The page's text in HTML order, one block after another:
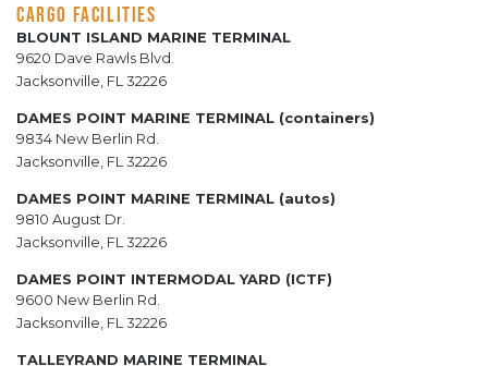
CARGO FACILITIES
BLOUNT ISLAND MARINE TERMINAL
9620 Dave Rawls Blvd.
Jacksonville, FL 32226
DAMES POINT MARINE TERMINAL (containers)
9834 New Berlin Rd.
Jacksonville, FL 32226
DAMES POINT MARINE TERMINAL (autos)
9810 August Dr.
Jacksonville, FL 32226
DAMES POINT INTERMODAL YARD (ICTF)
9600 New Berlin Rd.
Jacksonville, FL 32226
TALLEYRAND MARINE TERMINAL